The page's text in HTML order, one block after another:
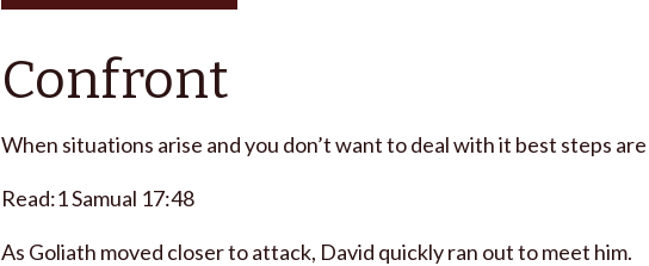
Confront
When situations arise and you don’t want to deal with it best steps
Read:1 Samual 17:48
As Goliath moved closer to attack, David quickly ran out to meet him.